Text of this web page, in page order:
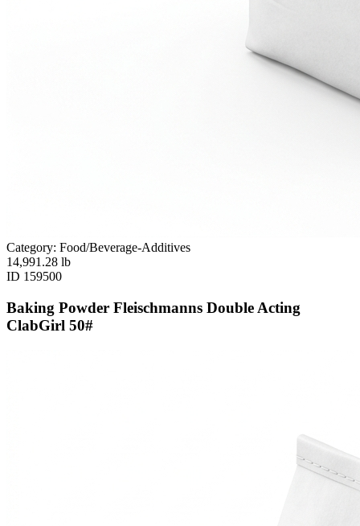
Category: Food/Beverage-Additives
14,991.28 lb
ID 159500
Baking Powder Fleischmanns Double Acting
ClabGirl 50#